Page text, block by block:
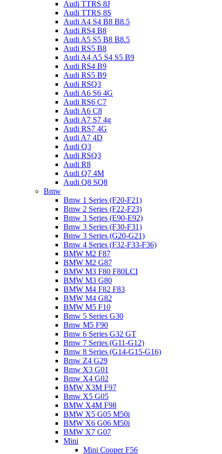
Audi TTRS 8J
Audi TTRS 8S
Audi A4 S4 B8 B8.5
Audi RS4 B8
Audi A5 S5 B8 B8.5
Audi RS5 B8
Audi A4 A5 S4 S5 B9
Audi RS4 B9
Audi RS5 B9
Audi RSQ3
Audi A6 S6 4G
Audi RS6 C7
Audi A6 C8
Audi A7 S7 4g
Audi RS7 4G
Audi A7 4D
Audi Q3
Audi RSQ3
Audi R8
Audi Q7 4M
Audi Q8 SQ8
Bmw
Bmw 1 Series (F20-F21)
Bmw 2 Series (F22-F23)
Bmw 3 Series (E90-E92)
Bmw 3 Series (F30-F31)
Bmw 3 Series (G20-G21)
Bmw 4 Series (F32-F33-F36)
BMW M2 F87
BMW M2 G87
BMW M3 F80 F80LCI
BMW M3 G80
BMW M4 F82 F83
BMW M4 G82
BMW M5 F10
Bmw 5 Series G30
Bmw M5 F90
Bmw 6 Series G32 GT
Bmw 7 Series (G11-G12)
Bmw 8 Series (G14-G15-G16)
Bmw Z4 G29
Bmw X3 G01
Bmw X4 G02
BMW X3M F97
Bmw X5 G05
BMW X4M F98
BMW X5 G05 M50i
BMW X6 G06 M50i
BMW X7 G07
Mini
Mini Cooper F56